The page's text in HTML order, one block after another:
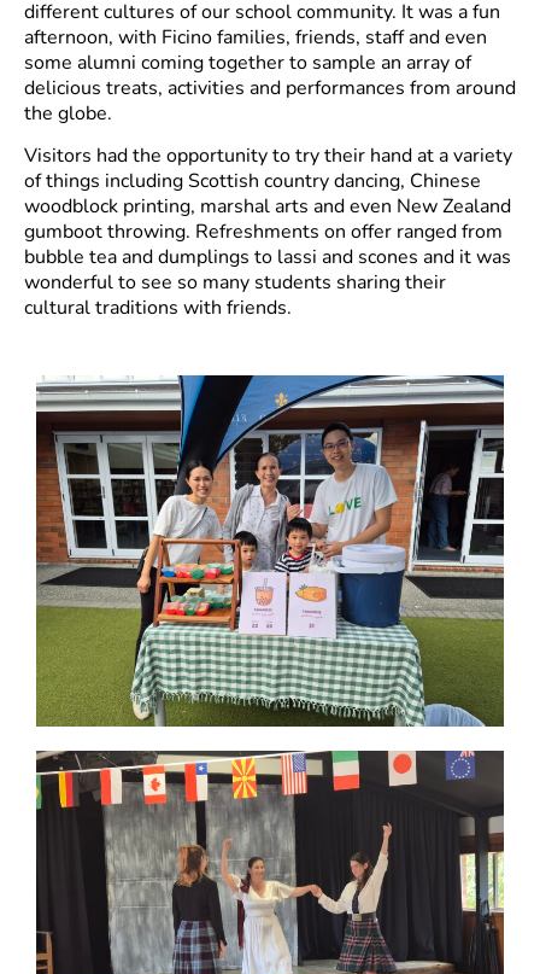
different cultures of our school community. It was a fun
afternoon, with Ficino families, friends, staff and even
some alumni coming together to sample an array of
delicious treats, activities and performances from around
the globe.
Visitors had the opportunity to try their hand at a variety
of things including Scottish country dancing, Chinese
woodblock printing, marshal arts and even New Zealand
gumboot throwing. Refreshments on offer ranged from
bubble tea and dumplings to lassi and scones and it was
wonderful to see so many students sharing their
cultural traditions with friends.